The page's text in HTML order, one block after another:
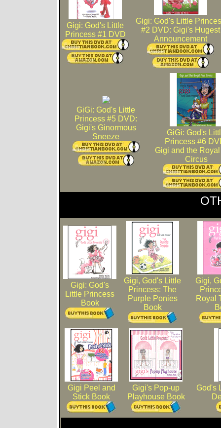
Gigi: God's Little
Princess #1 DVD
Gigi: God's Little
#2 DVD: Gigi's Hugest
Announcement
GiGi: God's Little
Princess #5 DVD:
Gigi's Ginormous
Sneeze
GiGi: God's
Princess #6
Gigi and the
Circus
Gigi: God's
Little Princess
Book
Gigi, God's Little
Princess: The
Purple Ponies
Book
Gigi,
Royal
Gigi Peel and
Stick Book
Gigi's Pop-up
Playhouse Book
God's